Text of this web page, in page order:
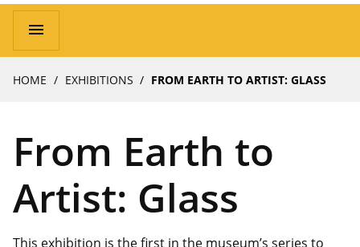
Main
navigation
menu
From Earth to
Artist: Glass
Breadcrumb
HOME EXHIBITIONS FROM EARTH TO ARTIST: GLASS
This exhibition is the first in the museum’s series to